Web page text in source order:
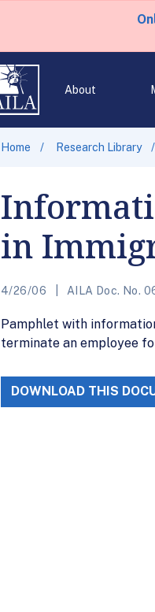
About
Home Research Library
in
4/26/06 AILA Doc. No.
Pamphlet with
terminate an employee
DOWNLOAD THIS